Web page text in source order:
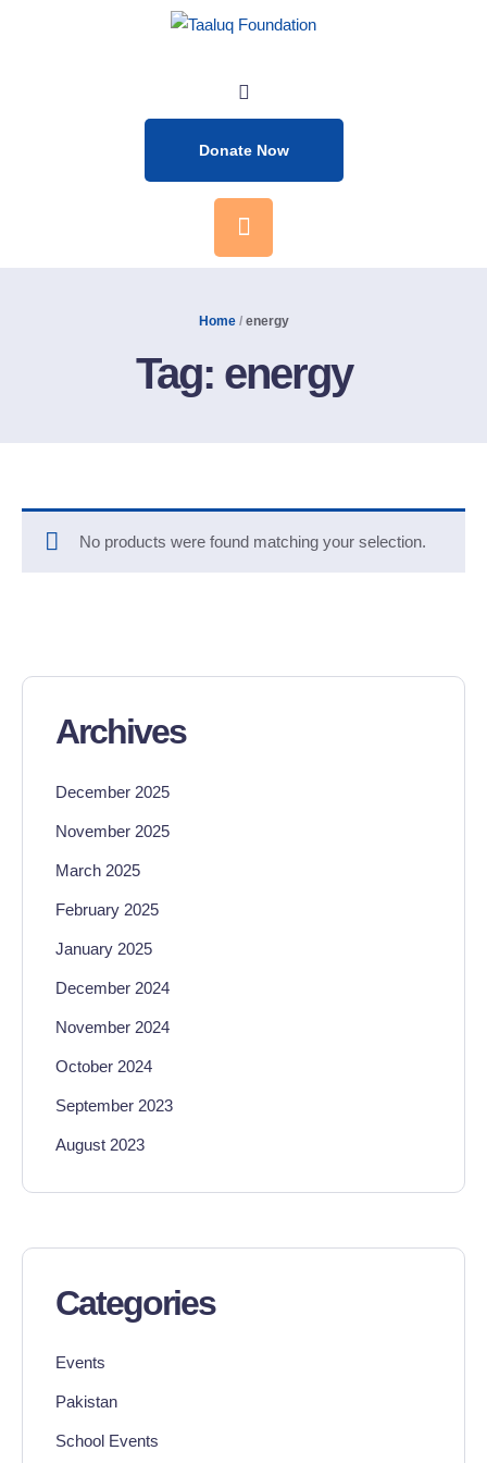
Donate Now
Home/ energy
Tag: energy
No products were found matching your selection.
Archives
December 2025
November 2025
March 2025
February 2025
January 2025
December 2024
November 2024
October 2024
September 2023
August 2023
Categories
Events
Pakistan
School Events